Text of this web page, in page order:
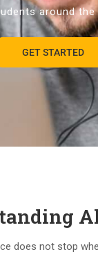
around the
GET STARTED
does not stop